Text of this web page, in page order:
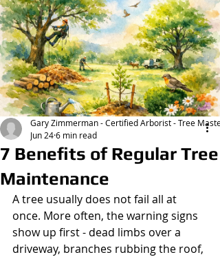
7 Benefits of Regular Tree
Maintenance
Gary Zimmerman - Certified Arborist - Tree
Jun 246 min read
A tree usually does not fail all at
once. More often, the warning signs
show up first - dead limbs over a
driveway, branches rubbing the roof,